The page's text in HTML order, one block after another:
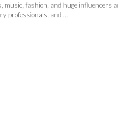
music, fashion, and huge influencers
professionals, and …